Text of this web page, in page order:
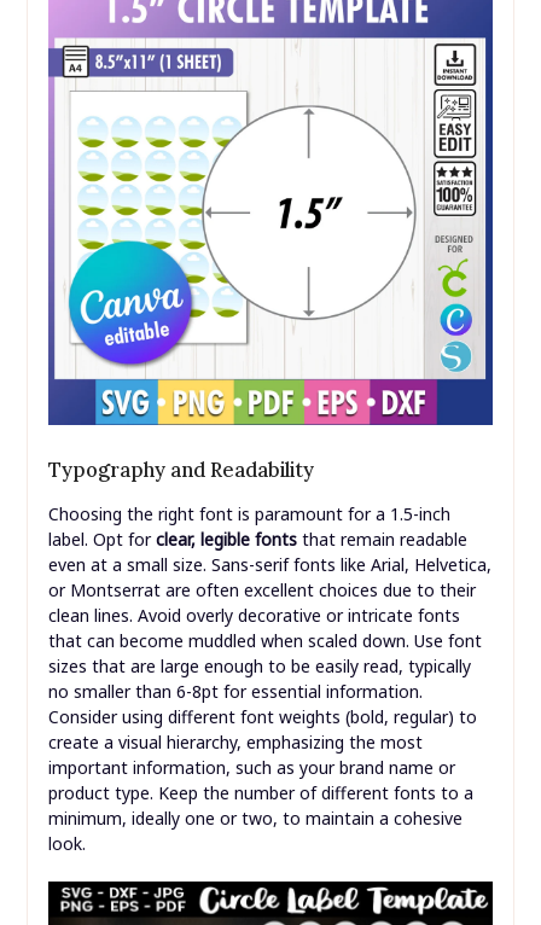
Typography and Readability
Choosing the right font is paramount for a 1.5-inch
label. Opt forclear, legible fontsthat remain readable
even at a small size. Sans-serif fonts like Arial, Helvetica,
or Montserrat are often excellent choices due to their
clean lines. Avoid overly decorative or intricate fonts
that can become muddled when scaled down. Use font
sizes that are large enough to be easily read, typically
no smaller than 6-8pt for essential information.
Consider using different font weights (bold, regular) to
create a visual hierarchy, emphasizing the most
important information, such as your brand name or
product type. Keep the number of different fonts to a
minimum, ideally one or two, to maintain a cohesive
look.